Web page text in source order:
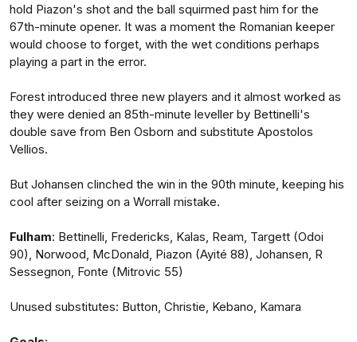
hold Piazon's shot and the ball squirmed past him for the
67th-minute opener. It was a moment the Romanian keeper
would choose to forget, with the wet conditions perhaps
playing a part in the error.
Forest introduced three new players and it almost worked as
they were denied an 85th-minute leveller by Bettinelli's
double save from Ben Osborn and substitute Apostolos
Vellios.
But Johansen clinched the win in the 90th minute, keeping his
cool after seizing on a Worrall mistake.
Fulham: Bettinelli, Fredericks, Kalas, Ream, Targett (Odoi
90), Norwood, McDonald, Piazon (Ayité 88), Johansen, R
Sessegnon, Fonte (Mitrovic 55)
Unused substitutes: Button, Christie, Kebano, Kamara